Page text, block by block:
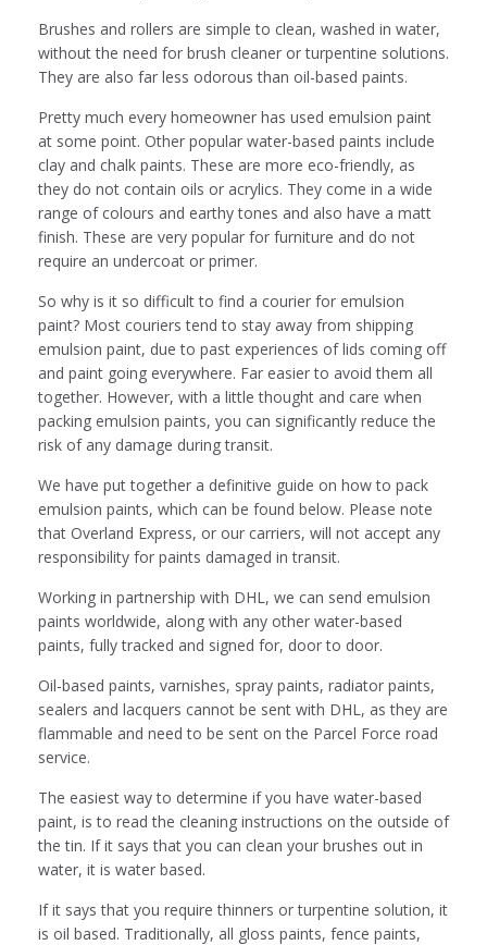
Brushes and rollers are simple to clean, washed in water,
without the need for brush cleaner or turpentine solutions.
They are also far less odorous than oil-based paints.
Pretty much every homeowner has used emulsion paint
at some point. Other popular water-based paints include
clay and chalk paints. These are more eco-friendly, as
they do not contain oils or acrylics. They come in a wide
range of colours and earthy tones and also have a matt
finish. These are very popular for furniture and do not
require an undercoat or primer.
So why is it so difficult to find a courier for emulsion
paint? Most couriers tend to stay away from shipping
emulsion paint, due to past experiences of lids coming off
and paint going everywhere. Far easier to avoid them all
together. However, with a little thought and care when
packing emulsion paints, you can significantly reduce the
risk of any damage during transit.
We have put together a definitive guide on how to pack
emulsion paints, which can be found below. Please note
that Overland Express, or our carriers, will not accept any
responsibility for paints damaged in transit.
Working in partnership with DHL, we can send emulsion
paints worldwide, along with any other water-based
paints, fully tracked and signed for, door to door.
Oil-based paints, varnishes, spray paints, radiator paints,
sealers and lacquers cannot be sent with DHL, as they are
flammable and need to be sent on the Parcel Force road
service.
The easiest way to determine if you have water-based
paint, is to read the cleaning instructions on the outside of
the tin. If it says that you can clean your brushes out in
water, it is water based.
If it says that you require thinners or turpentine solution, it
is oil based. Traditionally, all gloss paints, fence paints,